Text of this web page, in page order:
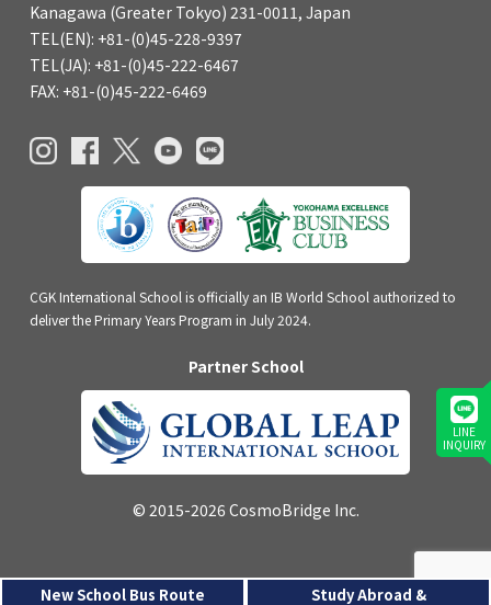
Kanagawa (Greater Tokyo) 231-0011, Japan
TEL(EN): +81-(0)45-228-9397
TEL(JA): +81-(0)45-222-6467
FAX: +81-(0)45-222-6469
CGK International School is officially an IB World School authorized to
deliver the Primary Years Program in July 2024.
Partner School
© 2015-2026 CosmoBridge Inc.
LINE
INQUIRY
New School Bus Route Study Abroad &